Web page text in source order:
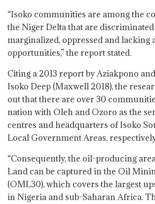
“Isoko communities are among the
the Niger Delta that are discriminated
marginalized, oppressed and lacking
opportunities,” the report stated.
Citing a 2013 report by Aziakpono
Isoko Deep (Maxwell 2018), the
out that there are over 30
nation with Oleh and Ozoro as the
centres and headquarters of Isoko
Local Government Areas,
“Consequently, the oil-producing
Land can be captured in the Oil
(OML30), which covers the largest
in Nigeria and sub-Saharan Africa.